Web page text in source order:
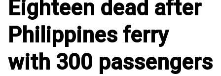
Eighteen dead after
Philippines ferry
with 300 passengers